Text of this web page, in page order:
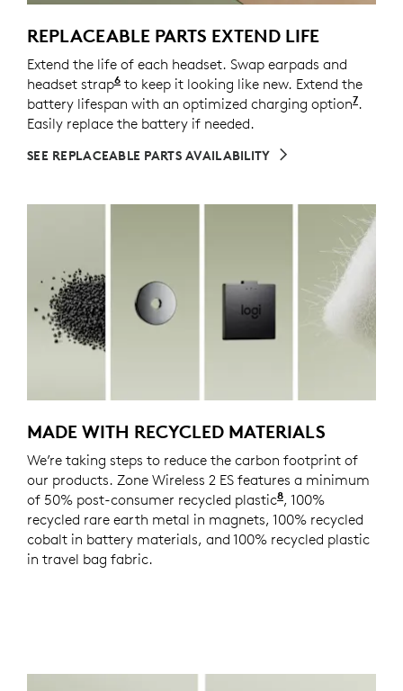
REPLACEABLE PARTS EXTEND LIFE
Extend the life of each headset. Swap earpads and
headset strap6 Spare parts may not be available in all
to keep it looking like new. Extend the
battery lifespan with an optimized charging option7.
Easily replace the battery if needed.
SEE REPLACEABLE PARTS AVAILABILITY
MADE WITH RECYCLED MATERIALS
We’re taking steps to reduce the carbon footprint of
our products. Zone Wireless 2 ES features a minimum
of 50% post-consumer recycled plastic8Excludes
, 100%
recycled rare earth metal in magnets, 100% recycled
cobalt in battery materials, and 100% recycled plastic
in travel bag fabric.